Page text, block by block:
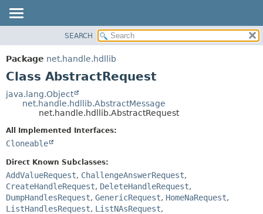
PACKAGE
CLASS
DEPRECATED
SEARCH
Package net.handle.hdllib
Class AbstractRequest
java.lang.Object
net.handle.hdllib.AbstractMessage
net.handle.hdllib.AbstractRequest
All Implemented Interfaces:
Cloneable
Direct Known Subclasses:
AddValueRequest, ChallengeAnswerRequest,
CreateHandleRequest, DeleteHandleRequest,
DumpHandlesRequest, GenericRequest, HomeNaRequest,
ListHandlesRequest, ListNAsRequest,